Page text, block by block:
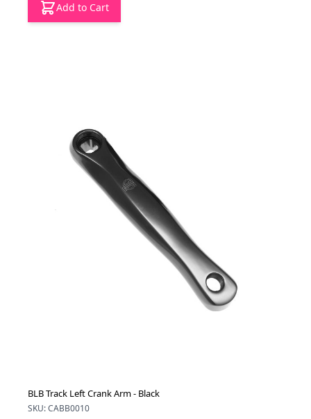
Add to Cart
BLB Track Left Crank Arm - Black
SKU: CABB0010